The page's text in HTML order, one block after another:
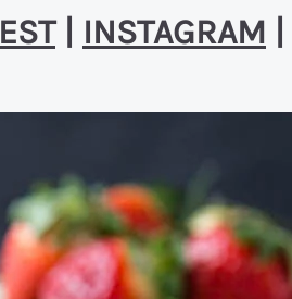
| INSTAGRAM